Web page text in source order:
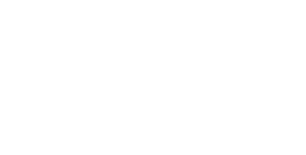
2nd cross road, Manappatti Parambu Road, Kaloor, Kochi,